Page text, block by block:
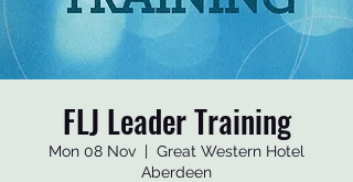
FLJ Leader Training
Mon 08 Nov
  |
Great Western Hotel
Aberdeen